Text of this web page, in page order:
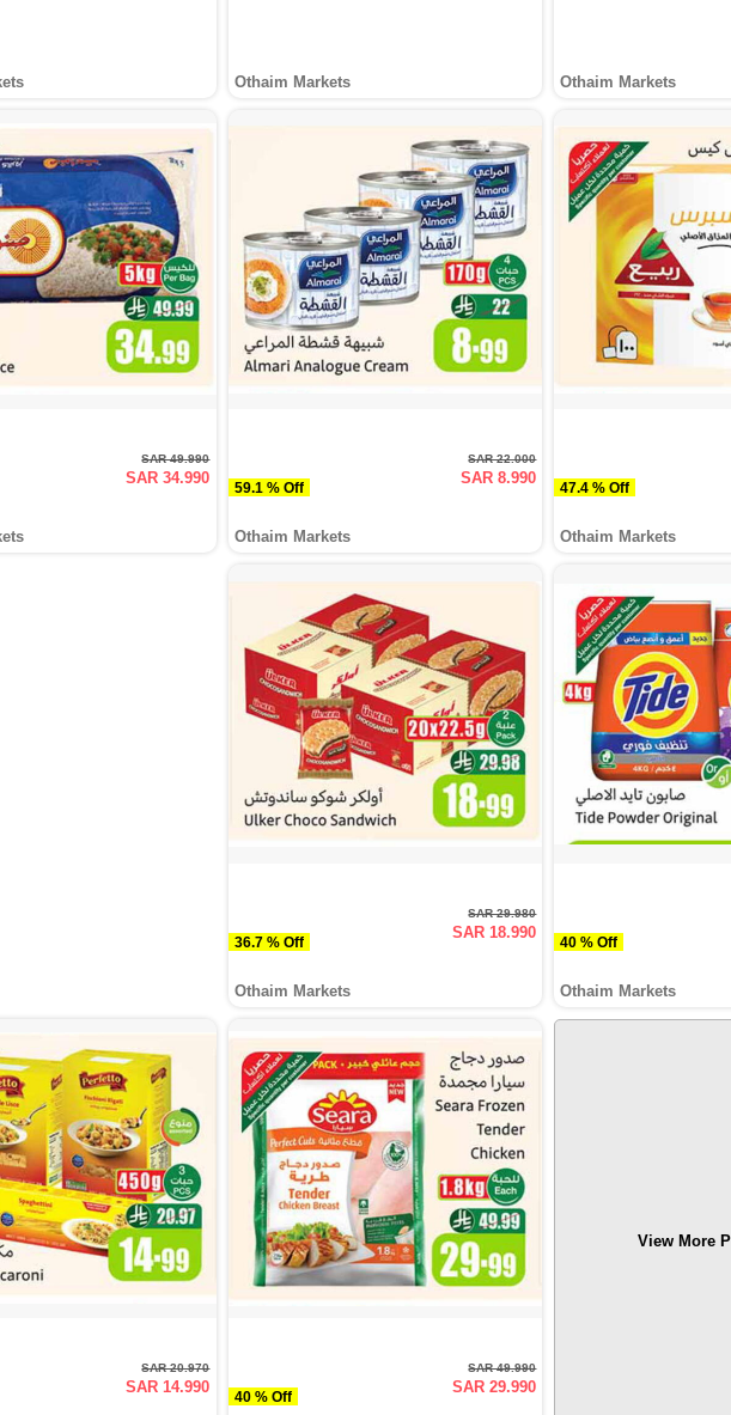
Othaim Markets Othaim Markets
SAR 49.990
SAR 34.990
59.1 % Off
SAR 22.000
SAR 8.990
Othaim Markets
47.4 % Off
Othaim Markets
36.7 % Off
SAR 29.980
SAR 18.990
Othaim Markets
40 % Off
Othaim Markets
SAR 20.970
SAR 14.990
40 % Off
SAR 49.990
SAR 29.990
View More